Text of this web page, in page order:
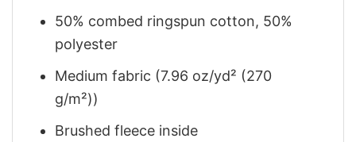
50% combed ringspun cotton, 50%
polyester
Medium fabric (7.96 oz/yd² (270
g/m²))
Brushed fleece inside